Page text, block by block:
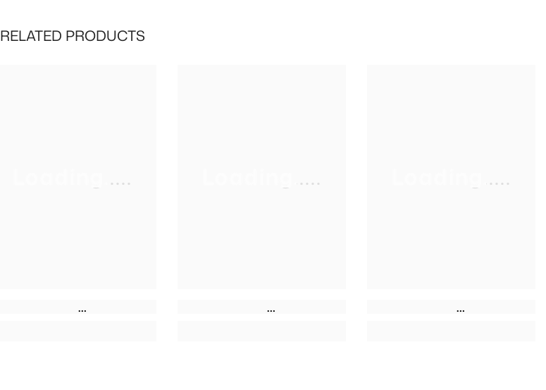
RELATED PRODUCTS
Loading..... Loading..... Loading.....